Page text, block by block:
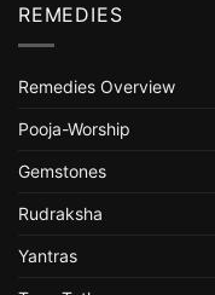
REMEDIES
Remedies Overview
Pooja-Worship
Gemstones
Rudraksha
Yantras